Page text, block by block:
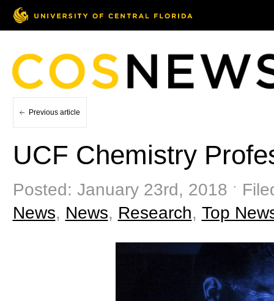
Previous article
UCF Chemistry
Posted: January 23rd, 2018 ˑ
News, News, Research, Top